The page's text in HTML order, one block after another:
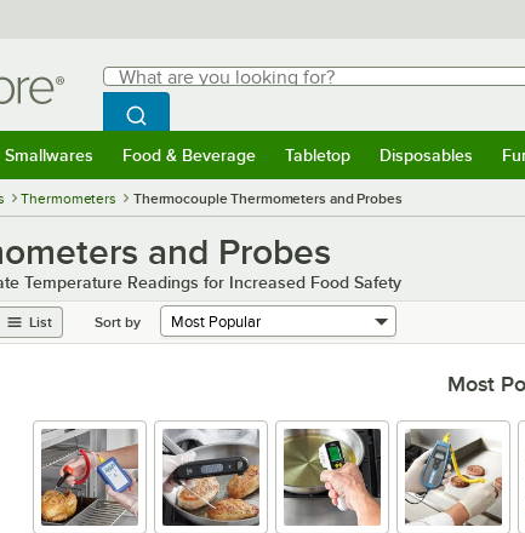
Search
What are you looking for?
Begin typing for results.
Search WebstaurantStore
Smallwares Food & Beverage Tabletop Disposables
Thermometers Thermocouple Thermometers and Probes
and Probes
Temperature Readings for Increased Food Safety
List Sort by
Most